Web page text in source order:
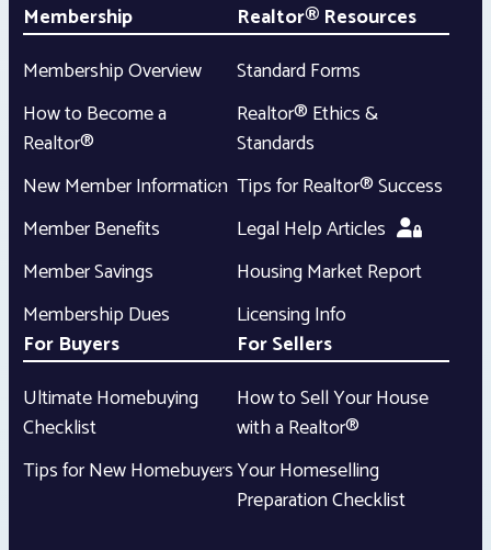
Membership
Membership Overview
How to Become a
Realtor®
New Member Information
Member Benefits
Member Savings
Membership Dues
Realtor® Resources
Standard Forms
Realtor® Ethics &
Standards
Tips for Realtor® Success
Legal Help Articles
Housing Market Report
Licensing Info
For Buyers
Ultimate Homebuying
Checklist
Tips for New Homebuyers
For Sellers
How to Sell Your House
with a Realtor®
Your Homeselling
Preparation Checklist